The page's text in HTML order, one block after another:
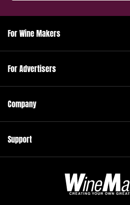
For Wine Makers
For Advertisers
Company
Support